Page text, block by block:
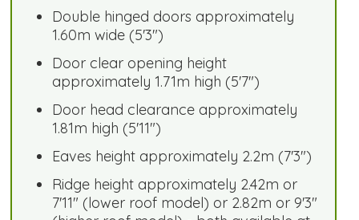
Double hinged doors approximately
1.60m wide (5'3")
Door clear opening height
approximately 1.71m high (5'7")
Door head clearance approximately
1.81m high (5'11")
Eaves height approximately 2.2m (7'3")
Ridge height approximately 2.42m or
7'11" (lower roof model) or 2.82m or 9'3"